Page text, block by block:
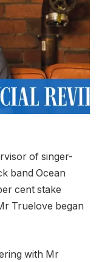
of singer-
band Ocean
cent stake
Truelove began
with Mr